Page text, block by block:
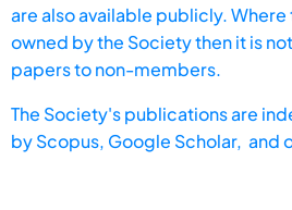
are also available publicly.
owned by the Society then it is
papers to non-members.
The Society's publications are
byScopus, Google Scholar, and